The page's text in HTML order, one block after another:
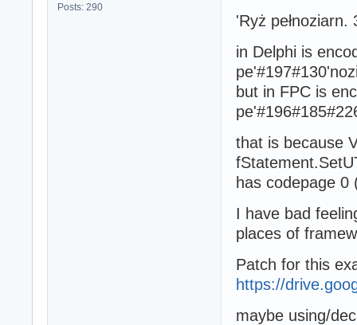
Posts: 290
'Ryż pełnoziarn.
in Delphi is
but in FPC is
that is because
has codepage 0
I have bad
places of
Patch for this
https://
maybe using/